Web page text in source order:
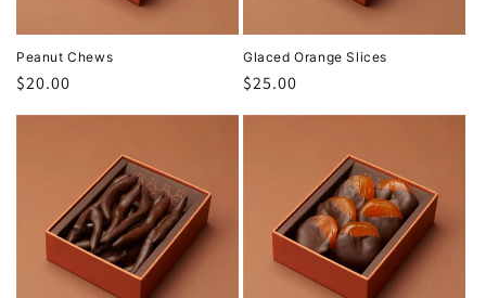
Peanut Chews
Regular
$20.00
Glaced Orange Slices
Regular
$25.00